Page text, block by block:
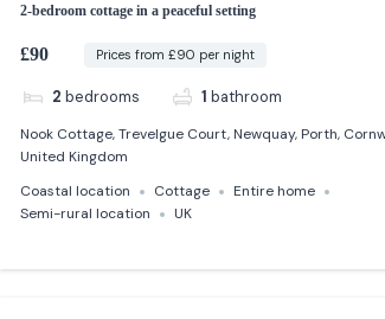
2-bedroom cottage in a peaceful setting
£90 Prices from £90 per night
2 bedrooms 1 bathroom
Nook Cottage, Trevelgue Court, Newquay, Porth,
United Kingdom
Coastal location
Cottage
Entire home
Semi-rural location
UK